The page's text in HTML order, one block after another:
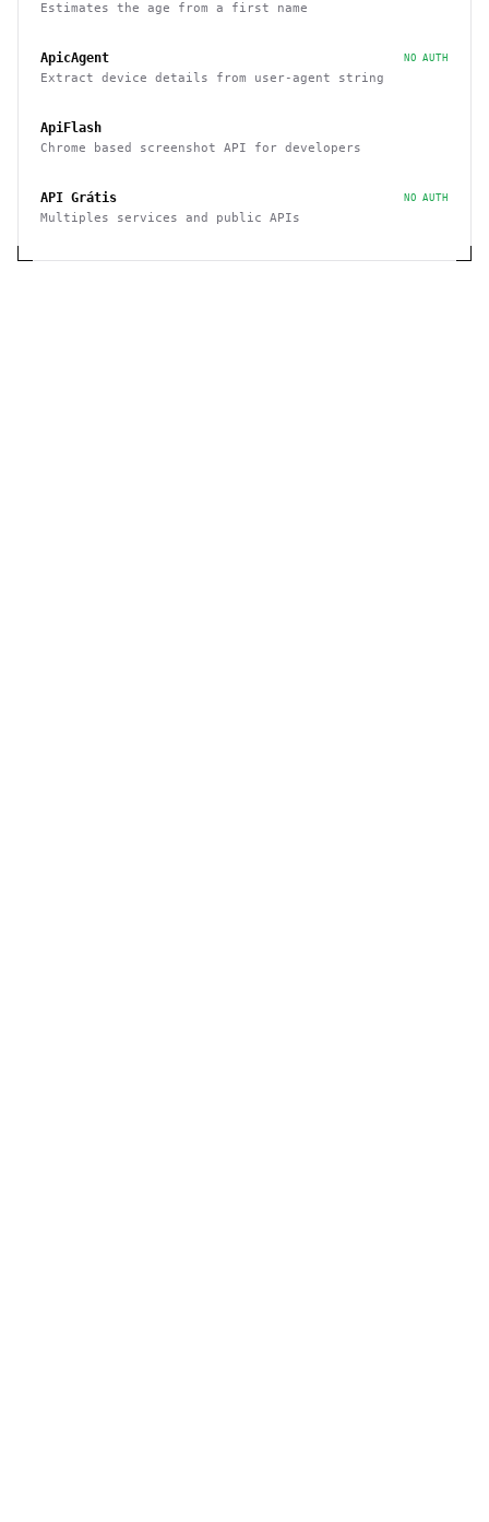
Estimates the age from a first name
ApicAgent NO AUTH
Extract device details from user-agent string
ApiFlash
Chrome based screenshot API for developers
API Grátis NO AUTH
Multiples services and public APIs